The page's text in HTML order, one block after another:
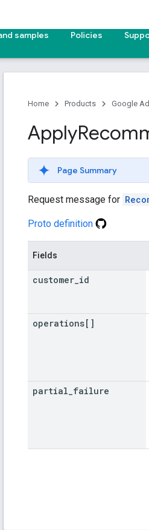
samples Policies
Home Products Google
Apply
Page Summary
Request message for
Proto definition
Fields
customer id
operations[]
partial failure